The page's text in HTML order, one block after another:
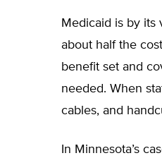
Medicaid is by its
about half the
benefit set and
needed. When
cables, and
In Minnesota’s